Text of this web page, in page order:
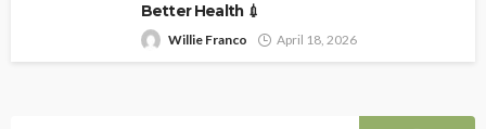
Better Health 💉
Willie Franco April 18, 2026